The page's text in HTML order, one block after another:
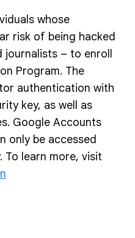
whose
risk of being hacked
journalists – to enroll
Program. The
authentication with
key, as well as
Google Accounts
only be accessed
To learn more, visit